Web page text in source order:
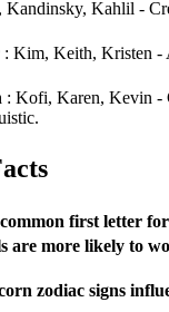
Kandinsky, Kahlil -
: Kim, Keith, Kristen -
: Kofi, Karen, Kevin -
first letter
are more likely to
zodiac signs